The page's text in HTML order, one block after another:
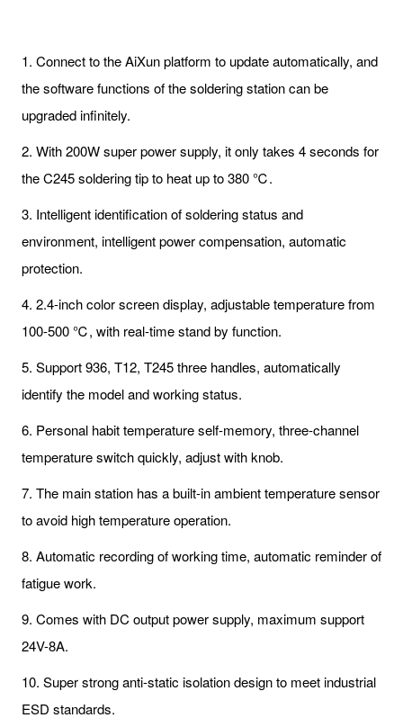
1. Connect to the AiXun platform to update automatically, and
the software functions of the soldering station can be
upgraded infinitely.
2. With 200W super power supply, it only takes 4 seconds for
the C245 soldering tip to heat up to 380 ℃.
3. Intelligent identification of soldering status and
environment, intelligent power compensation, automatic
protection.
4. 2.4-inch color screen display, adjustable temperature from
100-500 ℃, with real-time stand by function.
5. Support 936, T12, T245 three handles, automatically
identify the model and working status.
6. Personal habit temperature self-memory, three-channel
temperature switch quickly, adjust with knob.
7. The main station has a built-in ambient temperature sensor
to avoid high temperature operation.
8. Automatic recording of working time, automatic reminder of
fatigue work.
9. Comes with DC output power supply, maximum support
24V-8A.
10. Super strong anti-static isolation design to meet industrial
ESD standards.